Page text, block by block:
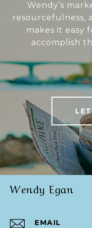
Wendy’s
resourcefulness,
makes it easy
accomplish
Wendy Egan
EMAIL